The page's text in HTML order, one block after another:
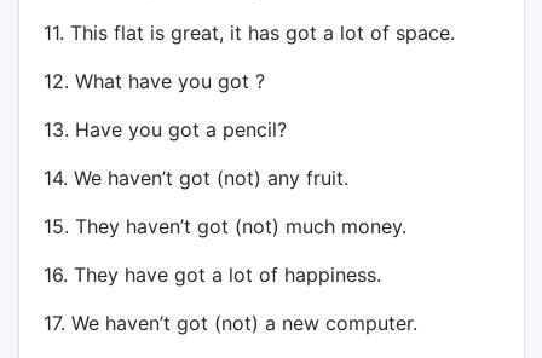
11. This flat is great, it has got a lot of space.
12. What have you got ?
13. Have you got a pencil?
14. We haven’t got (not) any fruit.
15. They haven’t got (not) much money.
16. They have got a lot of happiness.
17. We haven’t got (not) a new computer.